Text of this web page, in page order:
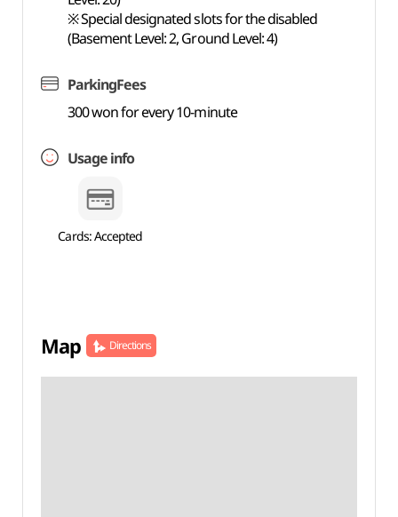
※ Special designated slots for the disabled
(Basement Level: 2, Ground Level: 4)
ParkingFees
300 won for every 10-minute
Usage info
Cards: Accepted
Map Directions